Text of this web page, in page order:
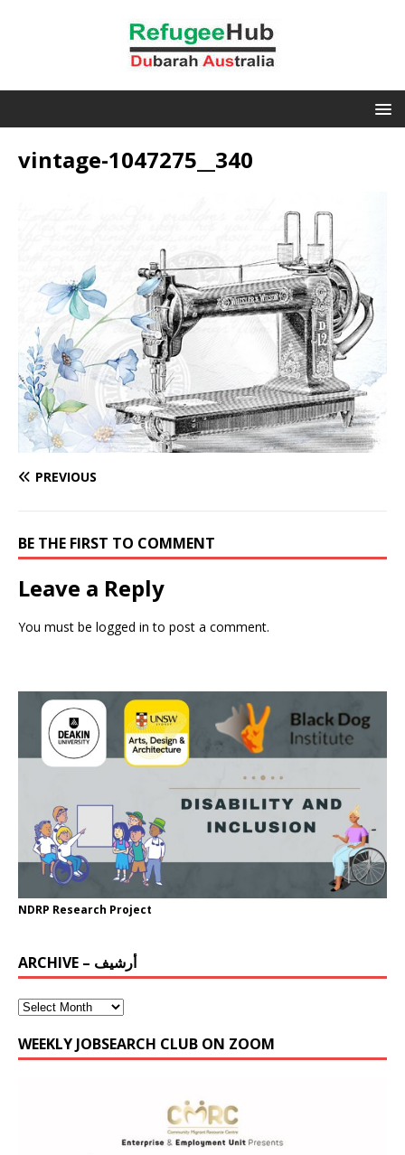
vintage-1047275__340
PREVIOUS
BE THE FIRST TO COMMENT
Leave a Reply
You must be logged in to post a comment.
NDRP Research Project
ARCHIVE – أرشيف
WEEKLY JOBSEARCH CLUB ON ZOOM